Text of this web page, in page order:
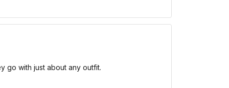
go with just about any outfit.